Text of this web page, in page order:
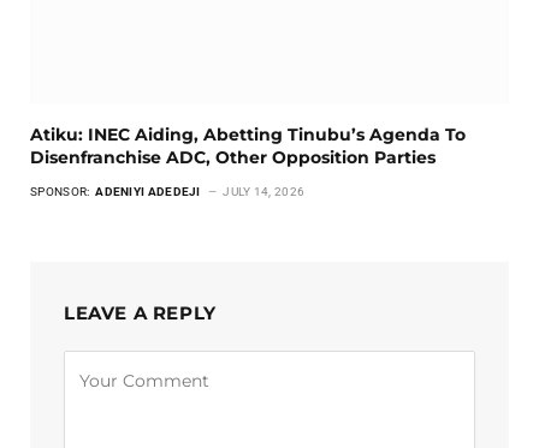
Atiku: INEC Aiding, Abetting Tinubu’s Agenda To
Disenfranchise ADC, Other Opposition Parties
SPONSOR: ADENIYI ADEDEJI JULY 14, 2026
LEAVE A REPLY